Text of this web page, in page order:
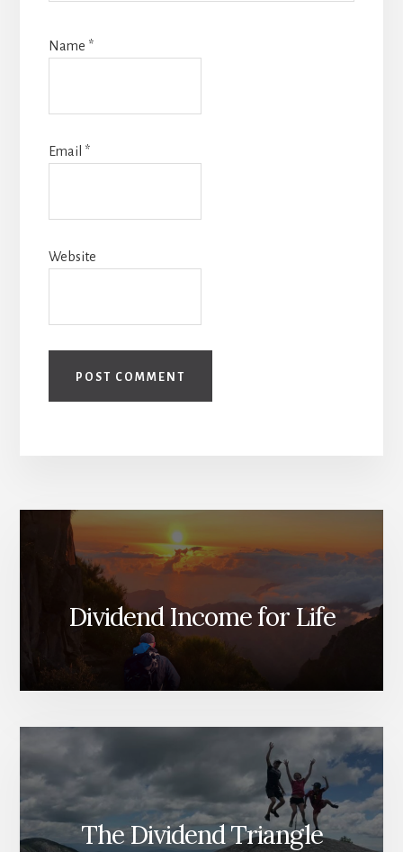
Name *
Email *
Website
Dividend Income for Life
The Dividend Triangle